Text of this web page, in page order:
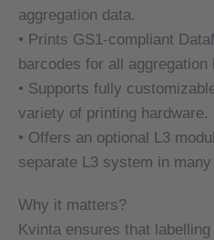
aggregation data.
• Prints GS1-compliant
barcodes for all aggregation
• Supports fully
variety of printing hardware.
• Offers an optional L3
separate L3 system in
Why it matters?
Kvinta ensures that
aggregation data.
• Prints GS1-compliant
barcodes for all aggregation
• Supports fully
variety of printing hardware.
• Offers an optional L3
separate L3 system in many
Why it matters?
Kvinta ensures that